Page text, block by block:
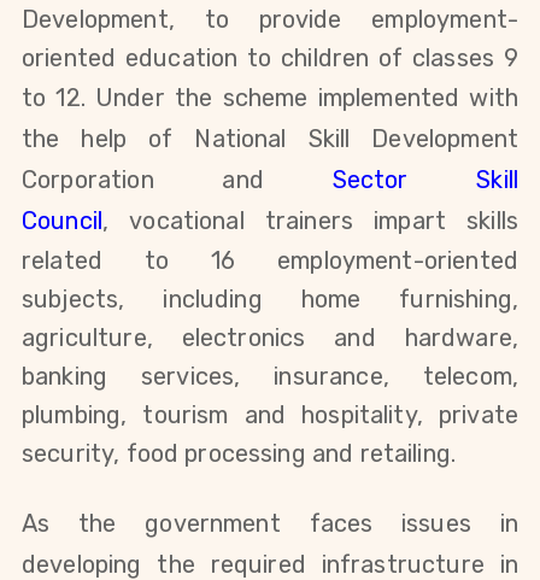
Development, to provide employment-
oriented education to children of classes 9
to 12. Under the scheme implemented with
the help of National Skill Development
Corporation and Sector Skill
Council,vocational trainers impart skills
related to 16 employment-oriented
subjects, including home furnishing,
agriculture, electronics and hardware,
banking services, insurance, telecom,
plumbing, tourism and hospitality, private
security, food processing and retailing.
As the government faces issues in
developing the required infrastructure in